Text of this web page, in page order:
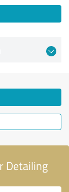
Detailing